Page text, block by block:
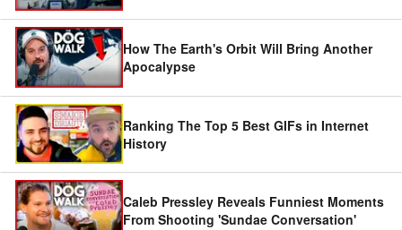
How The Earth's Orbit Will Bring Another
Apocalypse
Ranking The Top 5 Best GIFs in Internet
History
Caleb Pressley Reveals Funniest Moments
From Shooting 'Sundae Conversation'